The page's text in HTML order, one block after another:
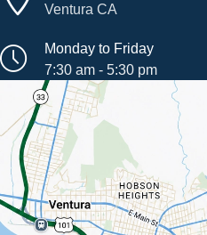
Ventura CA
Monday to Friday
7:30 am - 5:30 pm